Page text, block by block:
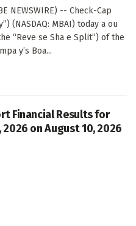
NEWSWIRE) -- Check-Cap
(NASDAQ: MBAI) today a ou
“Reve se Sha e Split”) of the
y’s Boa...
Financial Results for
on August 10, 2026